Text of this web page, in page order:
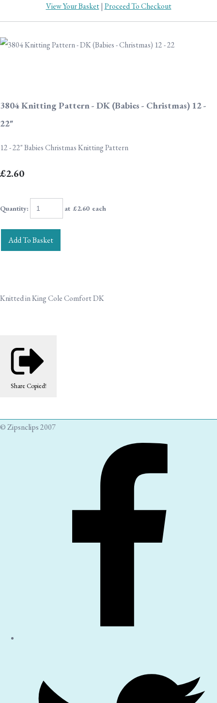
View Your Basket| Proceed To Checkout
3804 Knitting Pattern - DK (Babies - Christmas) 12 -
22"
12 - 22" Babies Christmas Knitting Pattern
£2.60
Quantity: at £2.60each
Add To Basket
Knitted in King Cole Comfort DK
Share Copied!
© Zipsnclips 2007